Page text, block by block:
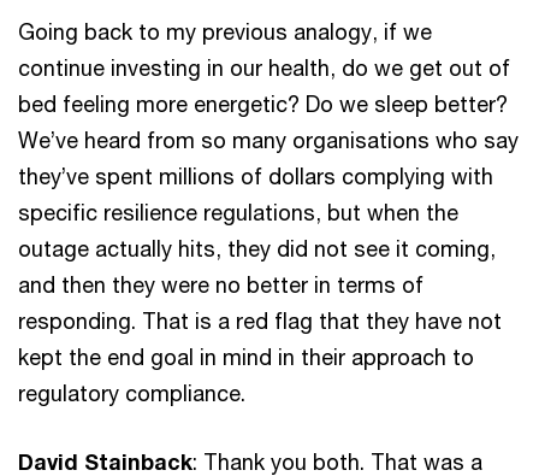
Going back to my previous analogy, if we
continue investing in our health, do we get out of
bed feeling more energetic? Do we sleep better?
We’ve heard from so many organisations who say
they’ve spent millions of dollars complying with
specific resilience regulations, but when the
outage actually hits, they did not see it coming,
and then they were no better in terms of
responding. That is a red flag that they have not
kept the end goal in mind in their approach to
regulatory compliance.
David Stainback: Thank you both. That was a